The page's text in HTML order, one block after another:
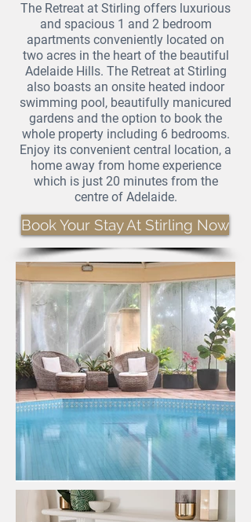
The Retreat at Stirling offers luxurious
and spacious 1 and 2 bedroom
apartments conveniently located on
two acres in the heart of the beautiful
Adelaide Hills. The Retreat at Stirling
also boasts an onsite heated indoor
swimming pool, beautifully manicured
gardens and the option to book the
whole property including 6 bedrooms.
Enjoy its convenient central location, a
home away from home experience
which is just 20 minutes from the
centre of Adelaide.
Book Your Stay At Stirling Now